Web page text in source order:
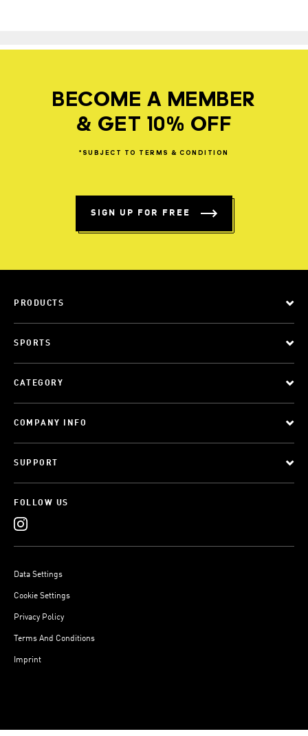
BECOME A MEMBER
& GET 10% OFF
*SUBJECT TO TERMS & CONDITION
SIGN UP FOR FREE
PRODUCTS
SPORTS
CATEGORY
COMPANY INFO
SUPPORT
FOLLOW US
Data Settings
Cookie Settings
Privacy Policy
Terms And Conditions
Imprint